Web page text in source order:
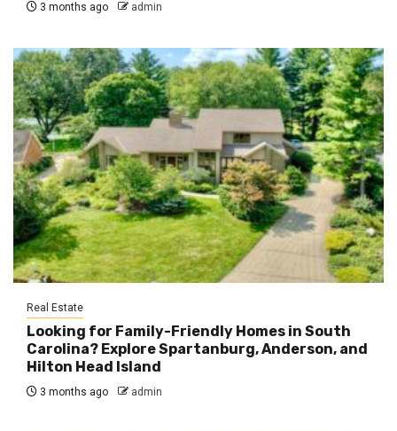
3 months ago admin
Real Estate
Looking for Family-Friendly Homes in South
Carolina? Explore Spartanburg, Anderson, and
Hilton Head Island
3 months ago admin